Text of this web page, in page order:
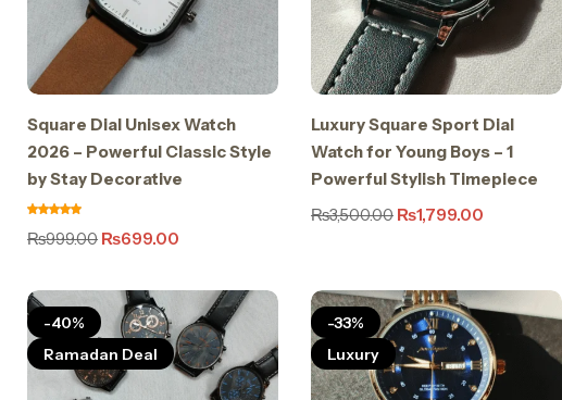
Square Dial Unisex Watch
2026 – Powerful Classic Style
by Stay Decorative
₨999.00 ₨699.00
Luxury Square Sport Dial
Watch for Young Boys – 1
Powerful Stylish Timepiece
₨3,500.00 ₨1,799.00
-40%
Ramadan Deal
-33%
Luxury